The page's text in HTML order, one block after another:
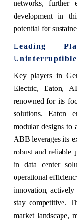
networks, further
development in
potential for
Leading
Uninterruptible
Key players in
Electric, Eaton,
renowned for its
solutions. Eaton
modular designs to
ABB leverages its
robust and reliable
in data center
operational
innovation, actively
stay competitive.
market landscape,